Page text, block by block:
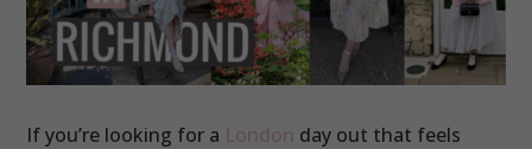
If you’re looking for a London day out that feels